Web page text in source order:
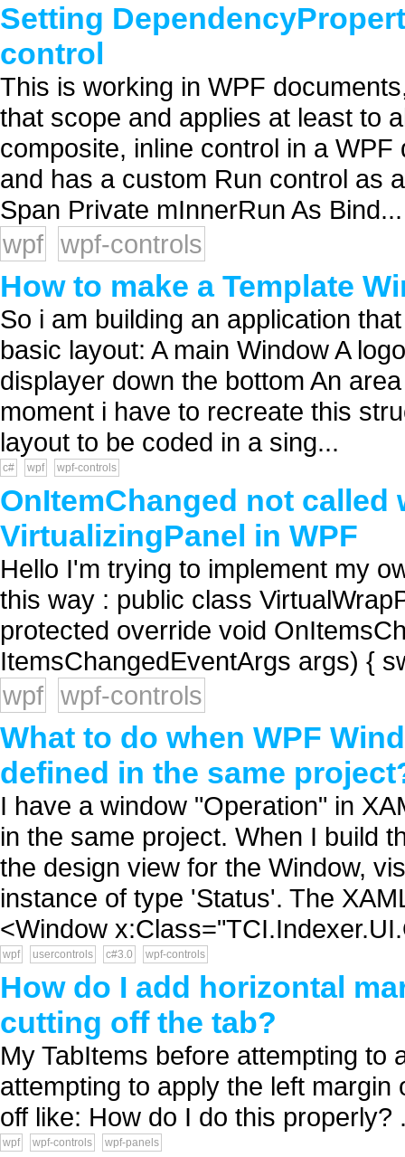
Setting
control
This is working in WPF
that scope and applies at least to
composite, inline control in a
and has a custom Run control as
Span Private mInnerRun As Bind...
wpf wpf-controls
How to make a Template
So i am building an application
basic layout: A main Window A
displayer down the bottom An
moment i have to recreate this
layout to be coded in a sing...
c# wpf wpf-controls
OnItemChanged not
VirtualizingPanel in WPF
Hello I'm trying to implement my
this way : public class
protected override void
ItemsChangedEventArgs args) {
wpf wpf-controls
What to do when WPF
defined in the same
I have a window "Operation" in
in the same project. When I build
the design view for the Window,
instance of type 'Status'. The
<Window
wpf usercontrols c#3.0 wpf-controls
How do I add horizontal
cutting off the tab?
My TabItems before attempting to
attempting to apply the left
off like: How do I do this properly?
wpf wpf-controls wpf-panels